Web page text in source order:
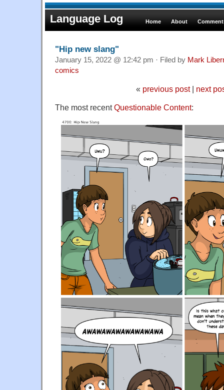
Language Log Home About
"Hip new slang"
January 15, 2022 @ 12:42 pm · Filed by Mark
comics
« previous post| next
The most recentQuestionable Content: